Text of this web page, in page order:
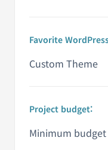
Favorite
Custom Theme
Project budget:
Minimum budget